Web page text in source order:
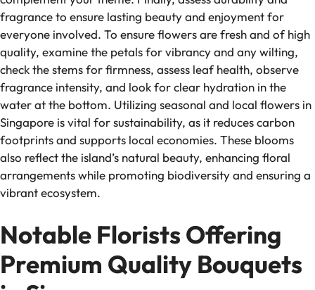
fragrance to ensure lasting beauty and enjoyment for
everyone involved. To ensure flowers are fresh and of high
quality, examine the petals for vibrancy and any wilting,
check the stems for firmness, assess leaf health, observe
fragrance intensity, and look for clear hydration in the
water at the bottom. Utilizing seasonal and local flowers in
Singapore is vital for sustainability, as it reduces carbon
footprints and supports local economies. These blooms
also reflect the island’s natural beauty, enhancing floral
arrangements while promoting biodiversity and ensuring a
vibrant ecosystem.
Notable Florists Offering
Premium Quality Bouquets